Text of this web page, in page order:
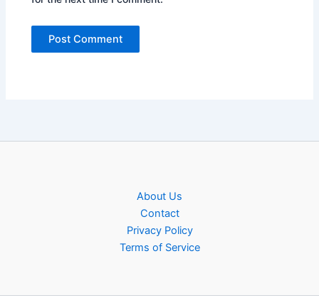
About Us
Contact
Privacy Policy
Terms of Service